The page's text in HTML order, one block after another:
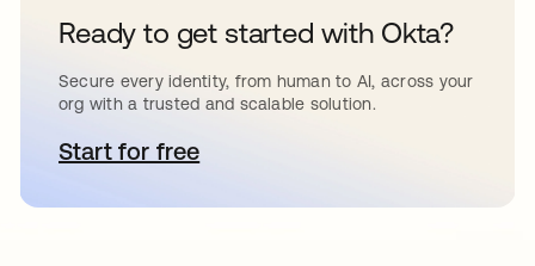
Ready to get started with Okta?
Secure every identity, from human to AI, across your
org with a trusted and scalable solution.
Start for freese abre en una pestaña nueva